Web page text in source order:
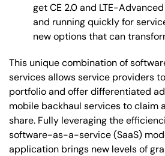
get CE 2.0 and LTE-
and running quickly for
new options that can
This unique combination of
services allows service providers
portfolio and offer differentiated
mobile backhaul services to claim
share. Fully leveraging the
software-as-a-service (SaaS)
application brings new levels of